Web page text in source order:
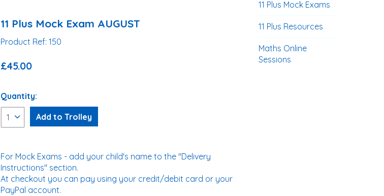
11 Plus Mock Exams
11 Plus Resources
Maths Online
Sessions
11 Plus Mock Exam AUGUST
Product Ref: 150
£45.00
Quantity:
For Mock Exams - add your child's name to the "Delivery
Instructions" section.
At checkout you can pay using your credit/debit card or your
PayPal account.